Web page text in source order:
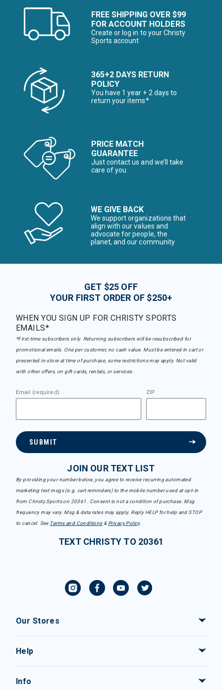
FREE SHIPPING OVER $99
FOR ACCOUNT HOLDERS
Create or log in to your Christy
Sports account
365+2 DAYS RETURN
POLICY
You have 1 year + 2 days to
return your items*
PRICE MATCH
GUARANTEE
Just contact us and we’ll take
care of you
WE GIVE BACK
We support organizations that
align with our values and
advocate for people, the
planet, and our community
GET $25 OFF
YOUR FIRST ORDER OF $250+
WHEN YOU SIGN UP FOR CHRISTY SPORTS
EMAILS*
*First-time subscribers only. Returning subscribers will be resubscribed for
promotional emails. One per customer, no cash value. Must be entered in cart or
presented in-store at time of purchase, some restrictions may apply. Not valid
with other offers, on gift cards, rentals, or services.
Email (required) ZIP
SUBMIT
JOIN OUR TEXT LIST
By providing your number below, you agree to receive recurring automated
marketing text msgs (e.g. cart reminders) to the mobile number used at opt-in
from Christy Sports on 20361. Consent is not a condition of purchase. Msg
frequency may vary. Msg & data rates may apply. Reply HELP for help and STOP
to cancel. See Terms and Conditions& Privacy Policy.
TEXT CHRISTY TO 20361
Our Stores
Help
Info